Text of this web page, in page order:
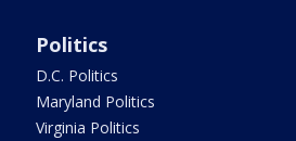
Politics
D.C. Politics
Maryland Politics
Virginia Politics